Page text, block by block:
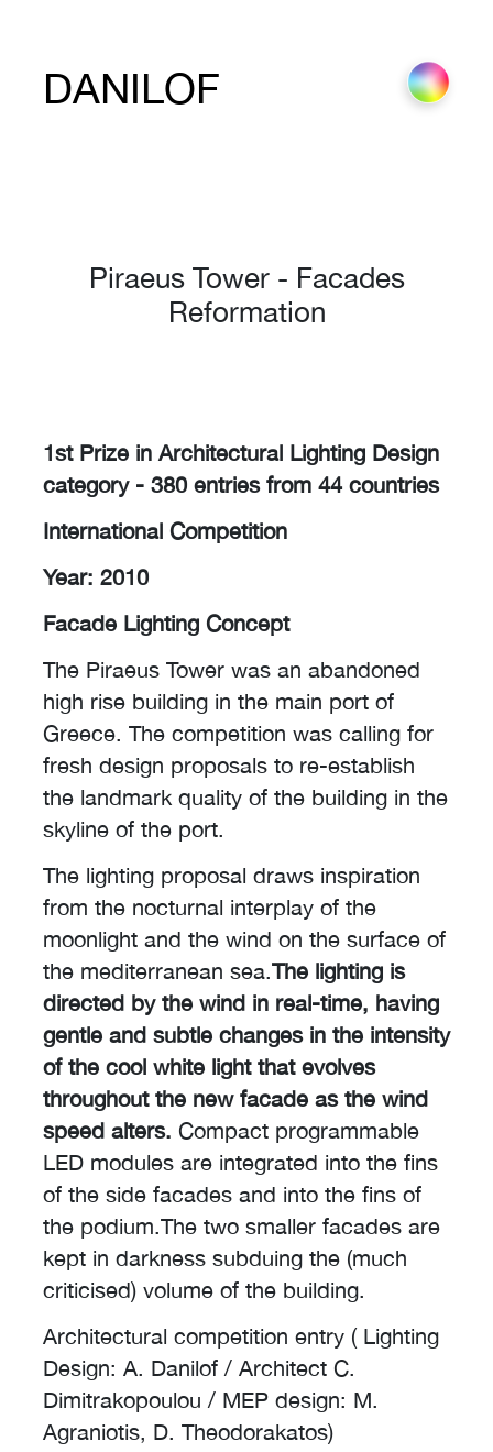
DANILOF
Piraeus Tower - Facades
Reformation
1st Prize in Architectural Lighting Design
category - 380 entries from 44 countries
International Competition
Year: 2010
Facade Lighting Concept
The Piraeus Tower was an abandoned
high rise building in the main port of
Greece. The competition was calling for
fresh design proposals to re-establish
the landmark quality of the building in the
skyline of the port.
The lighting proposal draws inspiration
from the nocturnal interplay of the
moonlight and the wind on the surface of
the mediterranean sea. The lighting is
directed by the wind in real-time, having
gentle and subtle changes in the intensity
of the cool white light that evolves
throughout the new facade as the wind
speed alters. Compact programmable
LED modules are integrated into the fins
of the side facades and into the fins of
the podium.The two smaller facades are
kept in darkness subduing the (much
criticised) volume of the building.
Architectural competition entry ( Lighting
Design: A. Danilof / Architect C.
Dimitrakopoulou / MEP design: M.
Agraniotis, D. Theodorakatos)